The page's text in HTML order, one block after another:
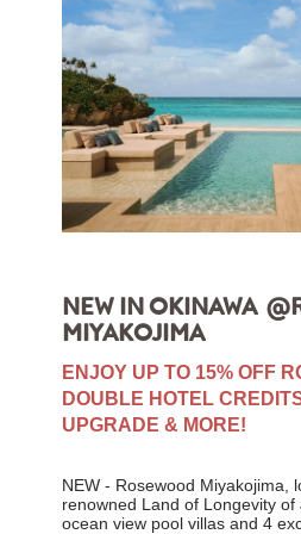
NEW IN OKINAWA
MIYAKOJIMA
ENJOY UP TO 15% OFF
DOUBLE HOTEL
UPGRADE & MORE!
NEW - Rosewood Miyakojima,
renowned Land of Longevity
ocean view pool villas and 4